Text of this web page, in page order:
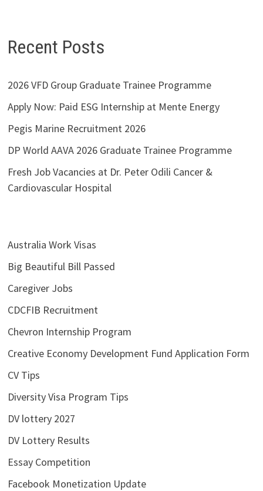
Recent Posts
2026 VFD Group Graduate Trainee Programme
Apply Now: Paid ESG Internship at Mente Energy
Pegis Marine Recruitment 2026
DP World AAVA 2026 Graduate Trainee Programme
Fresh Job Vacancies at Dr. Peter Odili Cancer &
Cardiovascular Hospital
Australia Work Visas
Big Beautiful Bill Passed
Caregiver Jobs
CDCFIB Recruitment
Chevron Internship Program
Creative Economy Development Fund Application Form
CV Tips
Diversity Visa Program Tips
DV lottery 2027
DV Lottery Results
Essay Competition
Facebook Monetization Update